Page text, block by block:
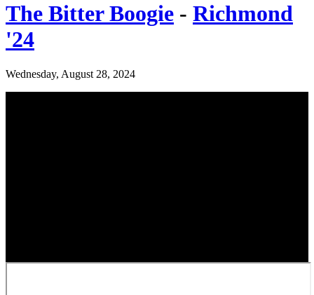
The Bitter Boogie - Richmond
'24
Wednesday, August 28, 2024